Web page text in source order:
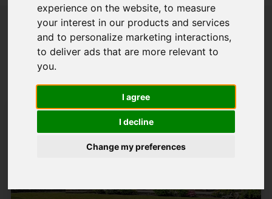
experience on the website,to measure
your interest in our products and services
and to personalize marketing interactions,
to deliver ads that are more relevant to
you.
I agree
I decline
Change my preferences
Popular Properties